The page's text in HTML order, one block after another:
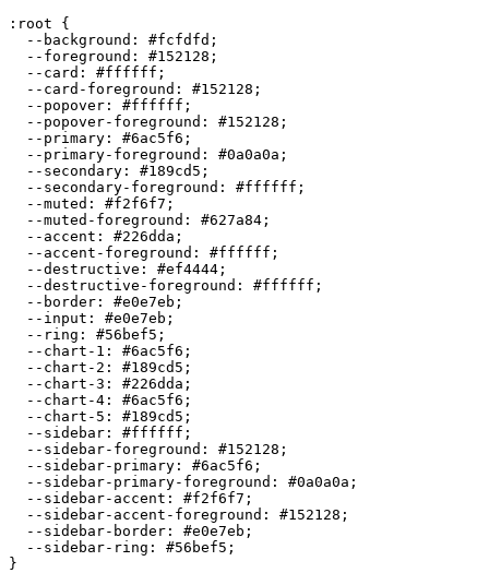
:root {
  --background:
#fcfdfd ;
  --foreground:
#152128 ;
  --card:
#ffffff ;
  --card-foreground:
#152128 ;
  --popover:
#ffffff ;
  --popover-foreground:
#152128 ;
  --primary:
#6ac5f6 ;
  --primary-foreground:
#0a0a0a ;
  --secondary:
#189cd5 ;
  --secondary-foreground:
#ffffff ;
  --muted:
#f2f6f7 ;
  --muted-foreground:
#627a84 ;
  --accent:
#226dda ;
  --accent-foreground:
#ffffff ;
  --destructive:
#ef4444 ;
  --destructive-foreground:
#ffffff ;
  --border:
#e0e7eb ;
  --input:
#e0e7eb ;
  --ring:
#56bef5 ;
  --chart-1:
#6ac5f6 ;
  --chart-2:
#189cd5 ;
  --chart-3:
#226dda ;
  --chart-4:
#6ac5f6 ;
  --chart-5:
#189cd5 ;
  --sidebar:
#ffffff ;
  --sidebar-foreground:
#152128 ;
  --sidebar-primary:
#6ac5f6 ;
  --sidebar-primary-foreground:
#0a0a0a ;
  --sidebar-accent:
#f2f6f7 ;
  --sidebar-accent-foreground:
#152128 ;
  --sidebar-border:
#e0e7eb ;
  --sidebar-ring:
#56bef5 ;
}